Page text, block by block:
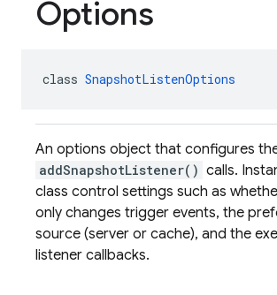
Options
class SnapshotListenOptions
An options object that configures
addSnapshotListener() calls.
class control settings such as
only changes trigger events, the
source (server or cache), and the
listener callbacks.